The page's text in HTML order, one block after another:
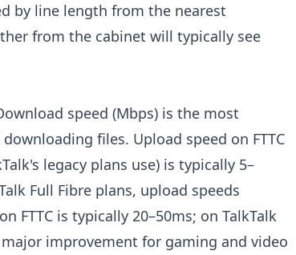
by line length from the nearest
from the cabinet will typically see
speed (Mbps) is the most
files. Upload speed on FTTC
legacy plans use) is typically 5–
Full Fibre plans, upload speeds
FTTC is typically 20–50ms; on TalkTalk
improvement for gaming and video